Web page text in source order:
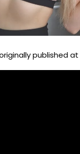
published at